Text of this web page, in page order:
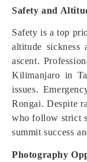
Safety and
Safety is a top
altitude sickness
ascent.
Kilimanjaro in
issues.
Rongai. Despite
who follow strict
summit success
Photography